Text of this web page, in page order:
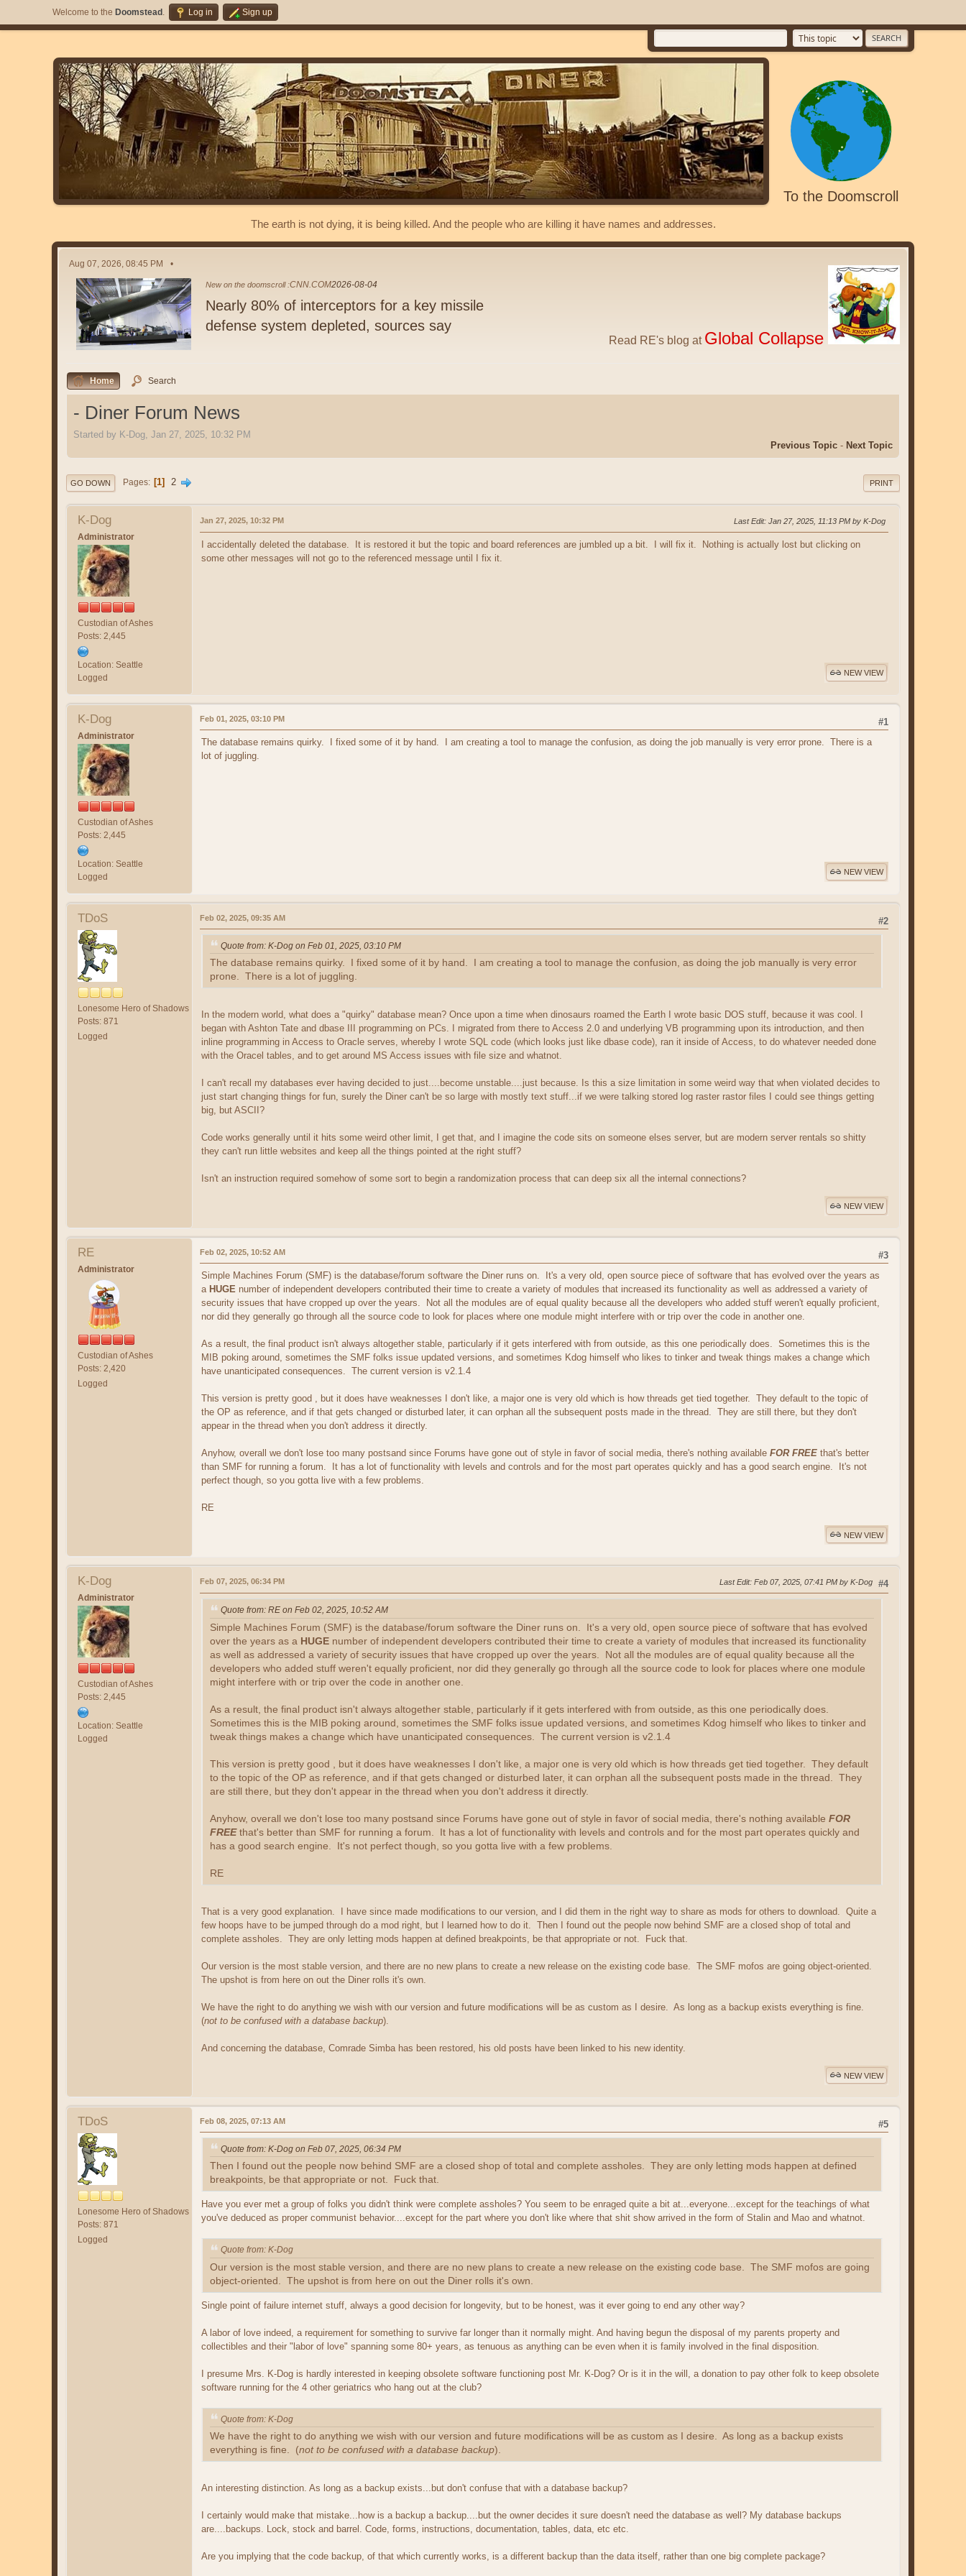
Welcome to the Doomstead . Log in Sign up
To the Doomscroll
The earth is not dying, it is being killed. And the people who are killing it have names and addresses.
Aug 07, 2026, 08:45 PM
New on the doomscroll :CNN.COM2026-08-04
Nearly 80% of interceptors for a key missile
defense system depleted, sources say
Read RE's blog at Global Collapse
Home Search
- Diner Forum News
Started by K-Dog, Jan 27, 2025, 10:32 PM
Previous Topic - Next Topic
PRINT
GO DOWN Pages 1 2
K-Dog
Administrator
Custodian of Ashes
Posts: 2,445
Location: Seattle
Logged
Jan 27, 2025, 10:32 PM Last Edit: Jan 27, 2025, 11:13 PM by K-Dog
I accidentally deleted the database. It is restored it but the topic and board references are jumbled up a bit. I will fix it. Nothing is actually lost but clicking on
some other messages will not go to the referenced message until I fix it.
NEW VIEW
K-Dog
Administrator
Custodian of Ashes
Posts: 2,445
Location: Seattle
Logged
#1
Feb 01, 2025, 03:10 PM
The database remains quirky. I fixed some of it by hand. I am creating a tool to manage the confusion, as doing the job manually is very error prone. There is a
lot of juggling.
NEW VIEW
TDoS
Lonesome Hero of Shadows
Posts: 871
Logged
#2
Feb 02, 2025, 09:35 AM
Quote from: K-Dog on Feb 01, 2025, 03:10 PM
The database remains quirky. I fixed some of it by hand. I am creating a tool to manage the confusion, as doing the job manually is very error
prone. There is a lot of juggling.
In the modern world, what does a "quirky" database mean? Once upon a time when dinosaurs roamed the Earth I wrote basic DOS stuff, because it was cool. I
began with Ashton Tate and dbase III programming on PCs. I migrated from there to Access 2.0 and underlying VB programming upon its introduction, and then
inline programming in Access to Oracle serves, whereby I wrote SQL code (which looks just like dbase code), ran it inside of Access, to do whatever needed done
with the Oracel tables, and to get around MS Access issues with file size and whatnot.
I can't recall my databases ever having decided to just....become unstable....just because. Is this a size limitation in some weird way that when violated decides to
just start changing things for fun, surely the Diner can't be so large with mostly text stuff...if we were talking stored log raster rastor files I could see things getting
big, but ASCII?
Code works generally until it hits some weird other limit, I get that, and I imagine the code sits on someone elses server, but are modern server rentals so shitty
they can't run little websites and keep all the things pointed at the right stuff?
Isn't an instruction required somehow of some sort to begin a randomization process that can deep six all the internal connections?
NEW VIEW
RE
Administrator
Custodian of Ashes
Posts: 2,420
Logged
#3
Feb 02, 2025, 10:52 AM
Simple Machines Forum (SMF) is the database/forum software the Diner runs on. It's a very old, open source piece of software that has evolved over the years as
a HUGE number of independent developers contributed their time to create a variety of modules that increased its functionality as well as addressed a variety of
security issues that have cropped up over the years. Not all the modules are of equal quality because all the developers who added stuff weren't equally proficient,
nor did they generally go through all the source code to look for places where one module might interfere with or trip over the code in another one.
As a result, the final product isn't always altogether stable, particularly if it gets interfered with from outside, as this one periodically does. Sometimes this is the
MIB poking around, sometimes the SMF folks issue updated versions, and sometimes Kdog himself who likes to tinker and tweak things makes a change which
have unanticipated consequences. The current version is v2.1.4
This version is pretty good , but it does have weaknesses I don't like, a major one is very old which is how threads get tied together. They default to the topic of
the OP as reference, and if that gets changed or disturbed later, it can orphan all the subsequent posts made in the thread. They are still there, but they don't
appear in the thread when you don't address it directly.
Anyhow, overall we don't lose too many postsand since Forums have gone out of style in favor of social media, there's nothing available FOR FREE that's better
than SMF for running a forum. It has a lot of functionality with levels and controls and for the most part operates quickly and has a good search engine. It's not
perfect though, so you gotta live with a few problems.
RE
NEW VIEW
K-Dog
Administrator
Custodian of Ashes
Posts: 2,445
Location: Seattle
Logged
#4
Feb 07, 2025, 06:34 PM Last Edit: Feb 07, 2025, 07:41 PM by K-Dog
Quote from: RE on Feb 02, 2025, 10:52 AM
Simple Machines Forum (SMF) is the database/forum software the Diner runs on. It's a very old, open source piece of software that has evolved
over the years as a HUGE number of independent developers contributed their time to create a variety of modules that increased its functionality
as well as addressed a variety of security issues that have cropped up over the years. Not all the modules are of equal quality because all the
developers who added stuff weren't equally proficient, nor did they generally go through all the source code to look for places where one module
might interfere with or trip over the code in another one.
As a result, the final product isn't always altogether stable, particularly if it gets interfered with from outside, as this one periodically does.
Sometimes this is the MIB poking around, sometimes the SMF folks issue updated versions, and sometimes Kdog himself who likes to tinker and
tweak things makes a change which have unanticipated consequences. The current version is v2.1.4
This version is pretty good , but it does have weaknesses I don't like, a major one is very old which is how threads get tied together. They default
to the topic of the OP as reference, and if that gets changed or disturbed later, it can orphan all the subsequent posts made in the thread. They
are still there, but they don't appear in the thread when you don't address it directly.
Anyhow, overall we don't lose too many postsand since Forums have gone out of style in favor of social media, there's nothing available FOR
FREEthat's better than SMF for running a forum. It has a lot of functionality with levels and controls and for the most part operates quickly and
has a good search engine. It's not perfect though, so you gotta live with a few problems.
RE
That is a very good explanation. I have since made modifications to our version, and I did them in the right way to share as mods for others to download. Quite a
few hoops have to be jumped through do a mod right, but I learned how to do it. Then I found out the people now behind SMF are a closed shop of total and
complete assholes. They are only letting mods happen at defined breakpoints, be that appropriate or not. Fuck that.
Our version is the most stable version, and there are no new plans to create a new release on the existing code base. The SMF mofos are going object-oriented.
The upshot is from here on out the Diner rolls it's own.
We have the right to do anything we wish with our version and future modifications will be as custom as I desire. As long as a backup exists everything is fine.
(not to be confused with a database backup).
And concerning the database, Comrade Simba has been restored, his old posts have been linked to his new identity.
NEW VIEW
TDoS
Lonesome Hero of Shadows
Posts: 871
Logged
#5
Feb 08, 2025, 07:13 AM
Quote from: K-Dog on Feb 07, 2025, 06:34 PM
Then I found out the people now behind SMF are a closed shop of total and complete assholes. They are only letting mods happen at defined
breakpoints, be that appropriate or not. Fuck that.
Have you ever met a group of folks you didn't think were complete assholes? You seem to be enraged quite a bit at...everyone...except for the teachings of what
you've deduced as proper communist behavior....except for the part where you don't like where that shit show arrived in the form of Stalin and Mao and whatnot.
Quote from: K-Dog
Our version is the most stable version, and there are no new plans to create a new release on the existing code base. The SMF mofos are going
object-oriented. The upshot is from here on out the Diner rolls it's own.
Single point of failure internet stuff, always a good decision for longevity, but to be honest, was it ever going to end any other way?
A labor of love indeed, a requirement for something to survive far longer than it normally might. And having begun the disposal of my parents property and
collectibles and their "labor of love" spanning some 80+ years, as tenuous as anything can be even when it is family involved in the final disposition.
I presume Mrs. K-Dog is hardly interested in keeping obsolete software functioning post Mr. K-Dog? Or is it in the will, a donation to pay other folk to keep obsolete
software running for the 4 other geriatrics who hang out at the club?
Quote from: K-Dog
We have the right to do anything we wish with our version and future modifications will be as custom as I desire. As long as a backup exists
everything is fine. (not to be confused with a database backup).
An interesting distinction. As long as a backup exists...but don't confuse that with a database backup?
I certainly would make that mistake...how is a backup a backup....but the owner decides it sure doesn't need the database as well? My database backups
are....backups. Lock, stock and barrel. Code, forms, instructions, documentation, tables, data, etc etc.
Are you implying that the code backup, of that which currently works, is a different backup than the data itself, rather than one big complete package?